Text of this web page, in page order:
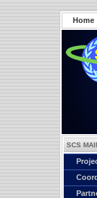
Home
SCS